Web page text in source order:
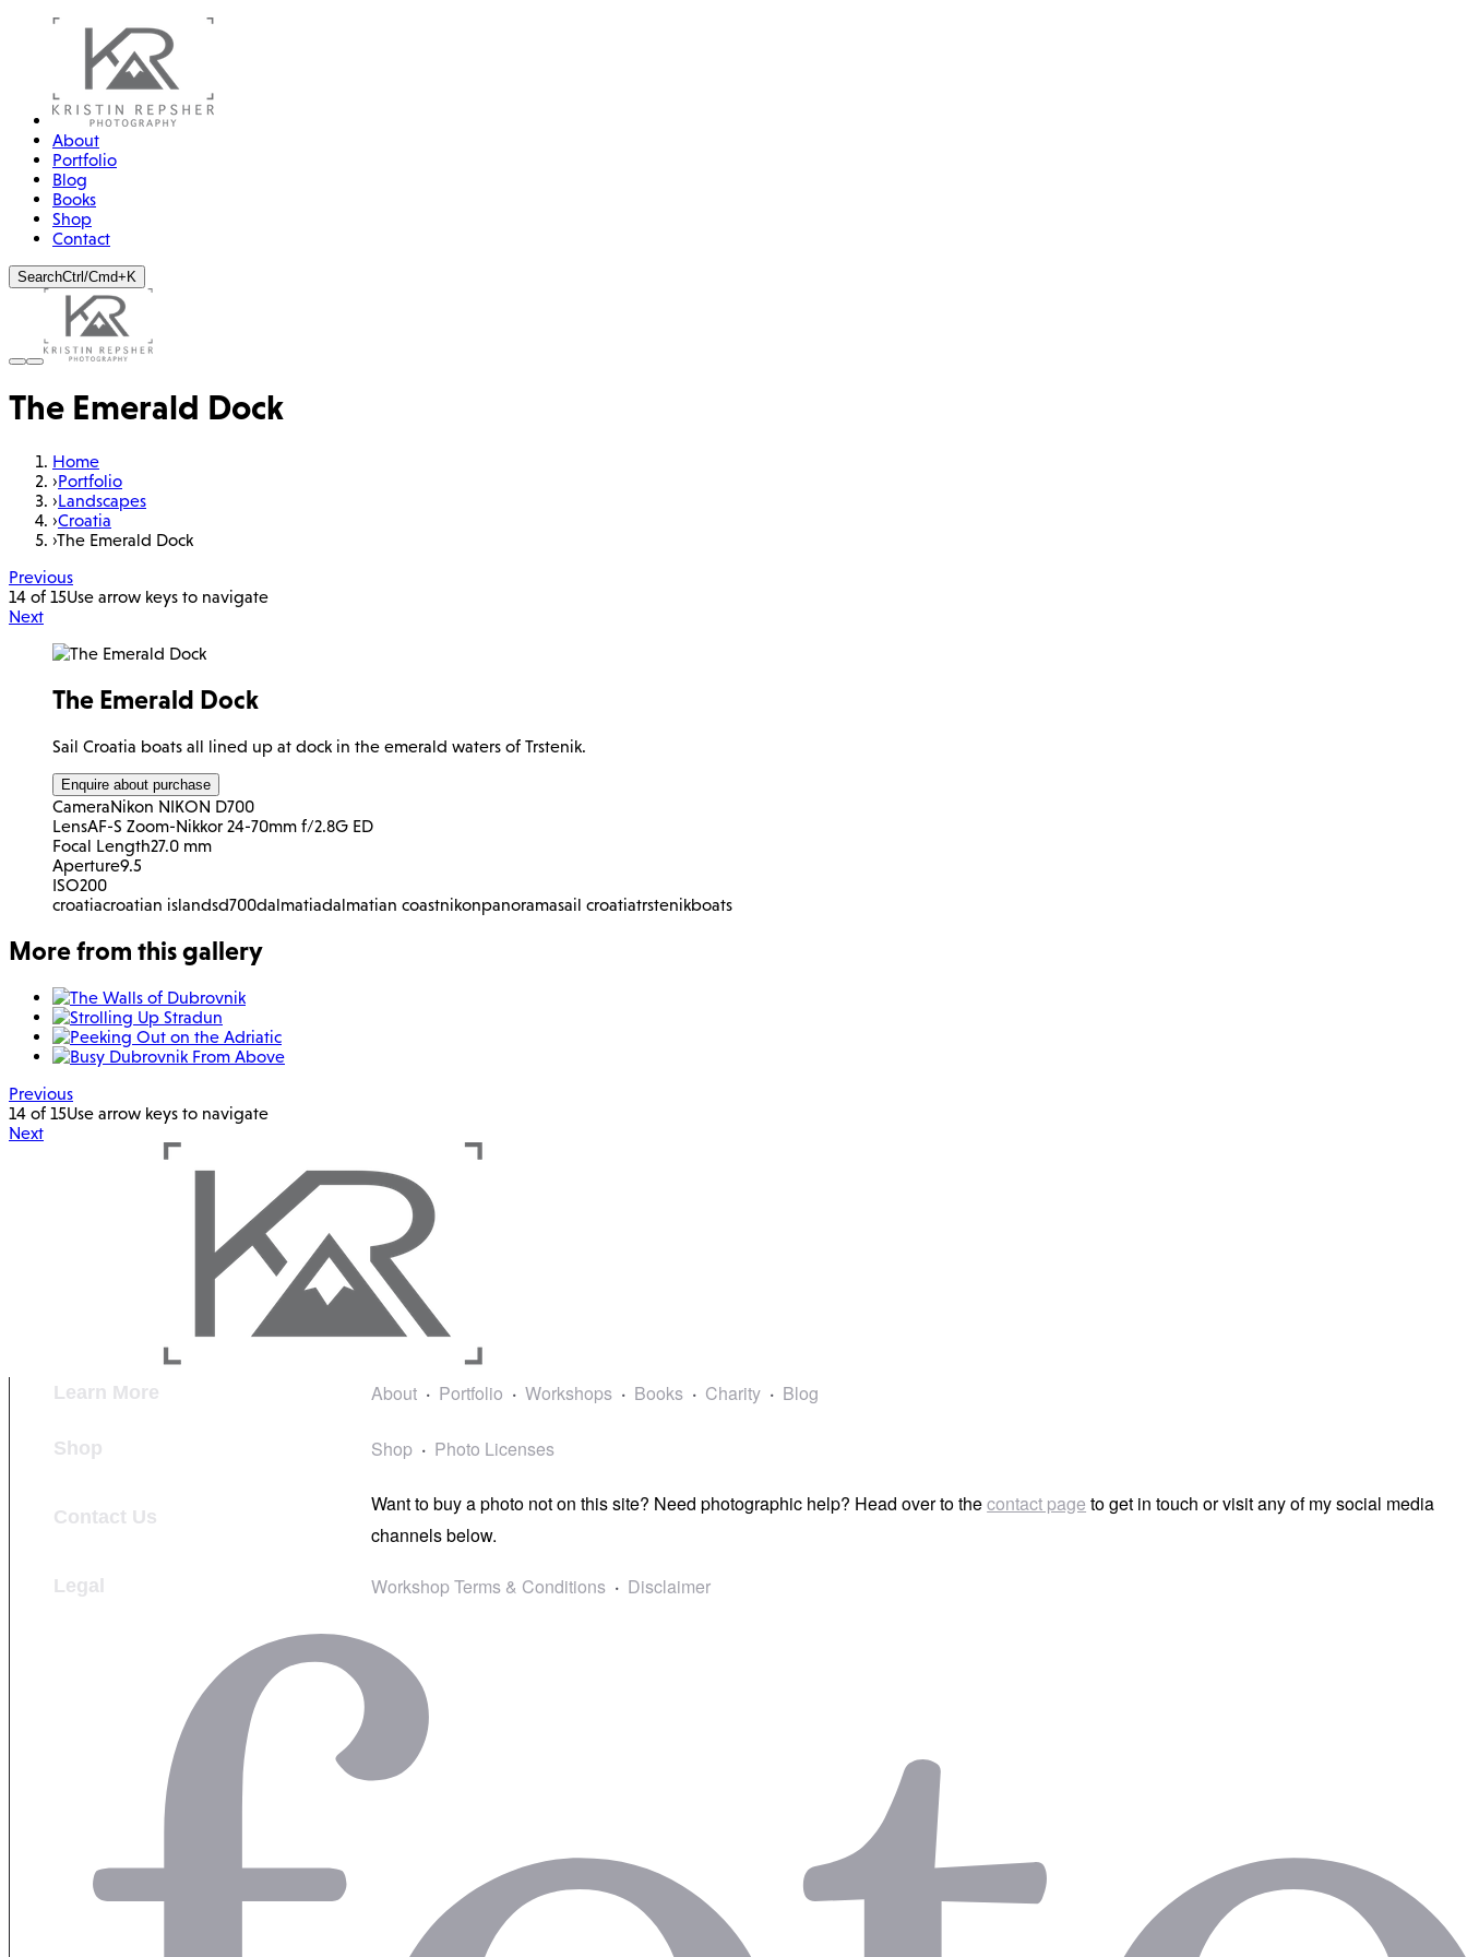
About
Portfolio
Blog
Books
Shop
Contact
SearchCtrl/Cmd+K
The Emerald Dock
Home
›Portfolio
›Landscapes
›Croatia
›The Emerald Dock
Previous
14 of 15Use arrow keys to navigate
Next
The Emerald Dock
Sail Croatia boats all lined up at dock in the emerald waters of Trstenik.
Enquire about purchase
CameraNikon NIKON D700
LensAF-S Zoom-Nikkor 24-70mm f/2.8G ED
Focal Length27.0 mm
Aperture9.5
ISO200
croatiacroatian islandsd700dalmatiadalmatian coastnikonpanoramasail croatiatrstenikboats
More from this gallery
Previous
14 of 15Use arrow keys to navigate
Next
Learn More About Portfolio Workshops Books Charity Blog
Shop Shop Photo Licenses
Contact Us
Want to buy a photo not on this site? Need photographic help? Head over to thecontact page to get in touch or visit any of my social media
channels below.
Legal Workshop Terms & Conditions Disclaimer